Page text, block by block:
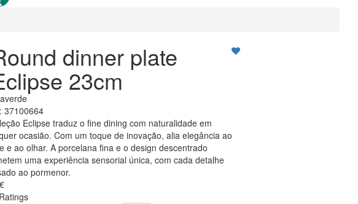
dinner plate
23cm
37100664
Eclipse traduz o fine dining com naturalidade em
ocasião. Com um toque de inovação, alia elegância ao
e ao olhar. A porcelana fina e o design descentrado
uma experiência sensorial única, com cada detalhe
ao pormenor.